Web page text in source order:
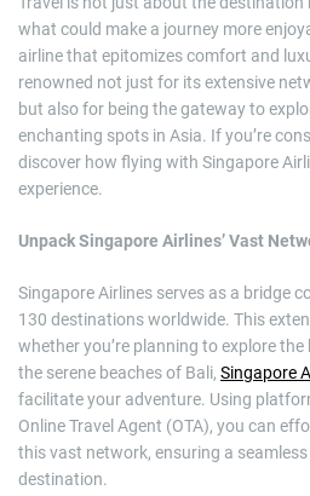
what could make a journey more
airline that epitomizes comfort and
renowned not just for its extensive
but also for being the gateway to
enchanting spots in Asia. If you’re
discover how flying with Singapore
experience.
Unpack Singapore Airlines’ Vast
Singapore Airlines serves as a bridge
130 destinations worldwide. This
whether you’re planning to explore
the serene beaches of Bali, Singapore
facilitate your adventure. Using
Online Travel Agent (OTA), you can
this vast network, ensuring a
destination.